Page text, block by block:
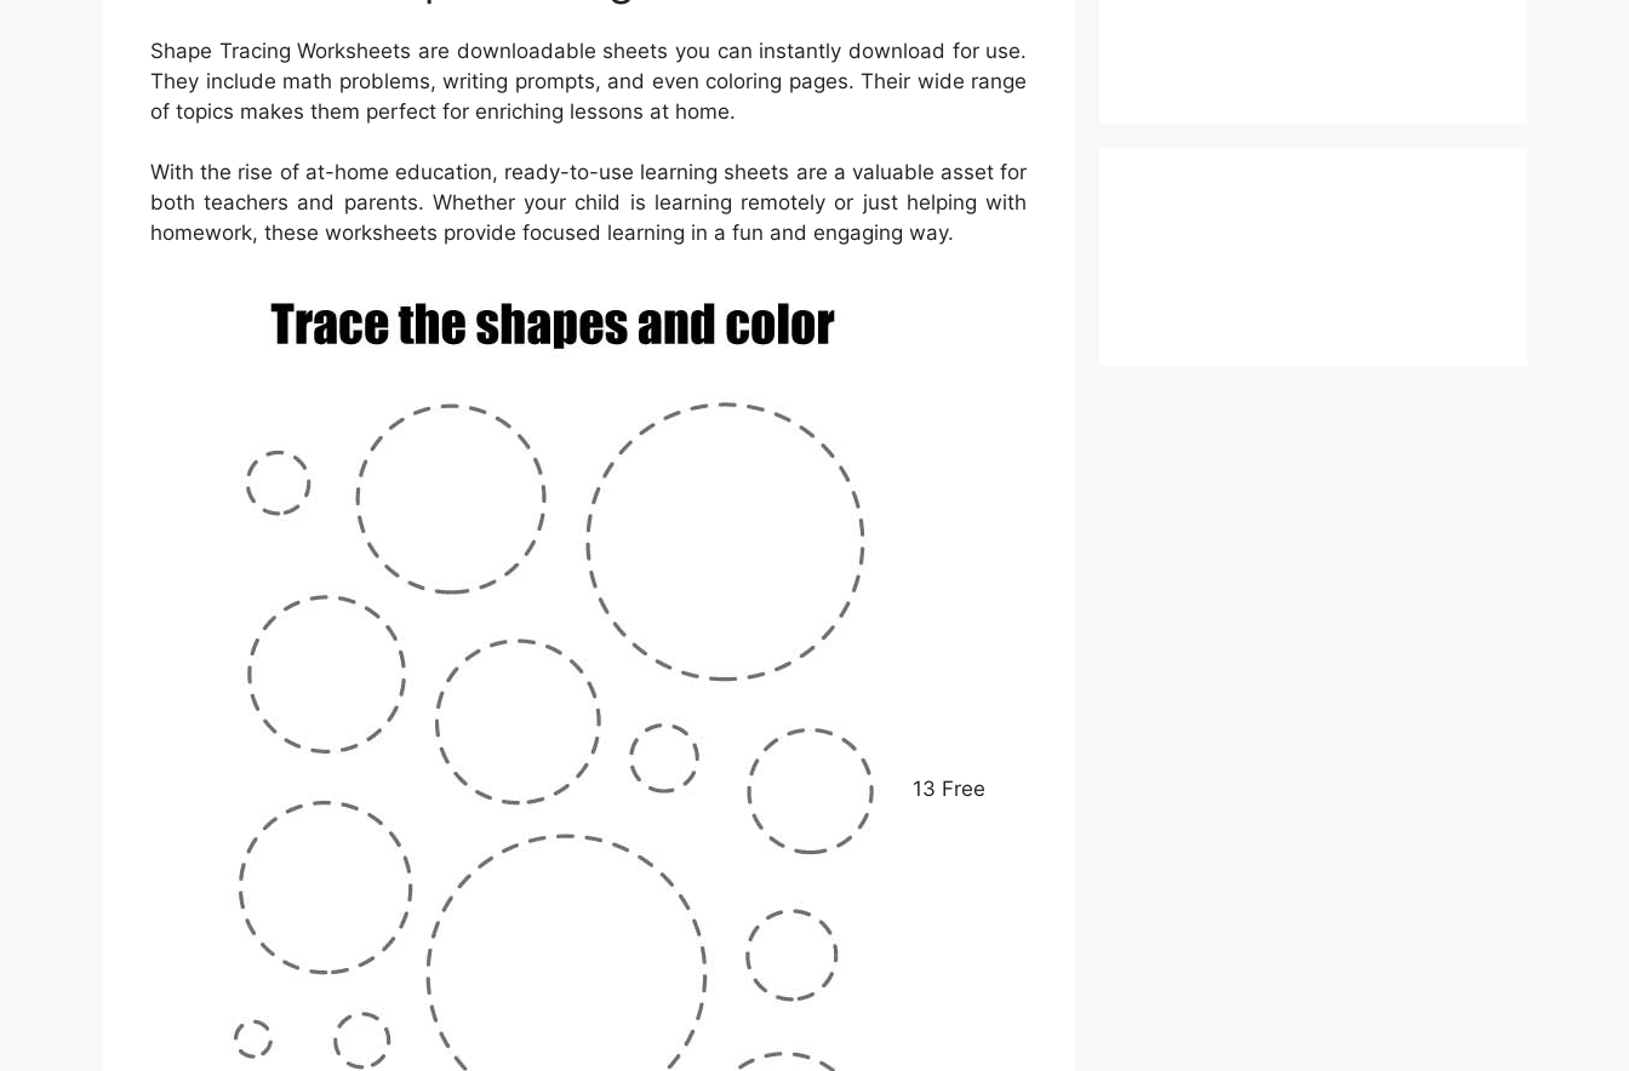
Shape Tracing Worksheets are downloadable sheets you can instantly download for use.
They include math problems, writing prompts, and even coloring pages. Their wide range
of topics makes them perfect for enriching lessons at home.
With the rise of at-home education, ready-to-use learning sheets are a valuable asset for
both teachers and parents. Whether your child is learning remotely or just helping with
homework, these worksheets provide focused learning in a fun and engaging way.
13 Free